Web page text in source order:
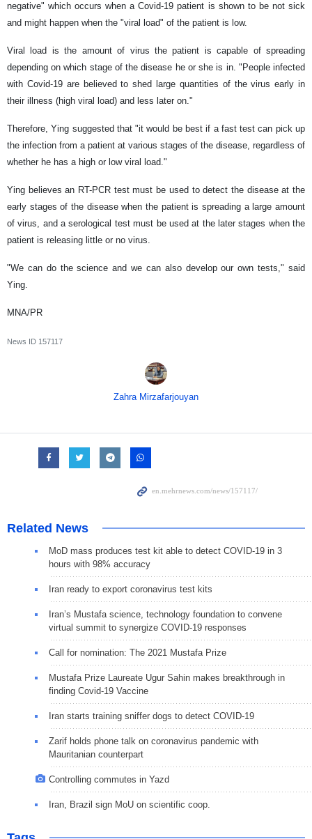
negative" which occurs when a Covid-19 patient is shown to be not sick
and might happen when the "viral load" of the patient is low.
Viral load is the amount of virus the patient is capable of spreading
depending on which stage of the disease he or she is in. "People infected
with Covid-19 are believed to shed large quantities of the virus early in
their illness (high viral load) and less later on."
Therefore, Ying suggested that "it would be best if a fast test can pick up
the infection from a patient at various stages of the disease, regardless of
whether he has a high or low viral load."
Ying believes an RT-PCR test must be used to detect the disease at the
early stages of the disease when the patient is spreading a large amount
of virus, and a serological test must be used at the later stages when the
patient is releasing little or no virus.
"We can do the science and we can also develop our own tests," said
Ying.
MNA/PR
News ID 157117
Zahra Mirzafarjouyan
Related News
MoD mass produces test kit able to detect COVID-19 in 3
hours with 98% accuracy
Iran ready to export coronavirus test kits
Iran’s Mustafa science, technology foundation to convene
virtual summit to synergize COVID-19 responses
Call for nomination: The 2021 Mustafa Prize
Mustafa Prize Laureate Ugur Sahin makes breakthrough in
finding Covid-19 Vaccine
Iran starts training sniffer dogs to detect COVID-19
Zarif holds phone talk on coronavirus pandemic with
Mauritanian counterpart
Controlling commutes in Yazd
Iran, Brazil sign MoU on scientific coop.